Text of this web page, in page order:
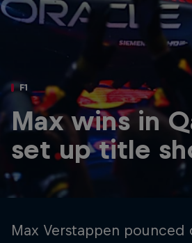
Hospitality
F1
Max wins in
set up title
Max Verstappen